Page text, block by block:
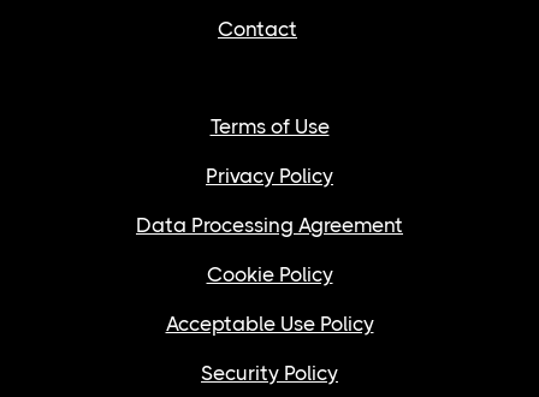
Contact
Terms of Use
Privacy Policy
Data Processing Agreement
Cookie Policy
Acceptable Use Policy
Security Policy